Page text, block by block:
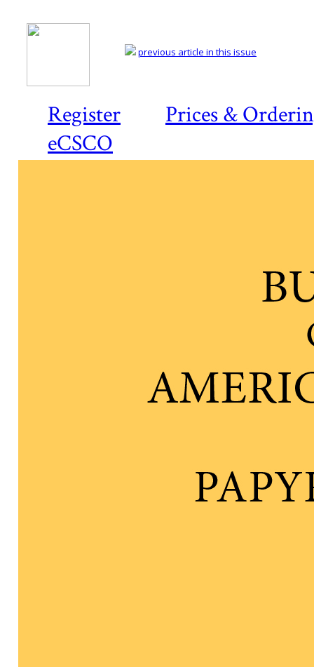
Register
Prices &
eCSCO
previous article in this issue